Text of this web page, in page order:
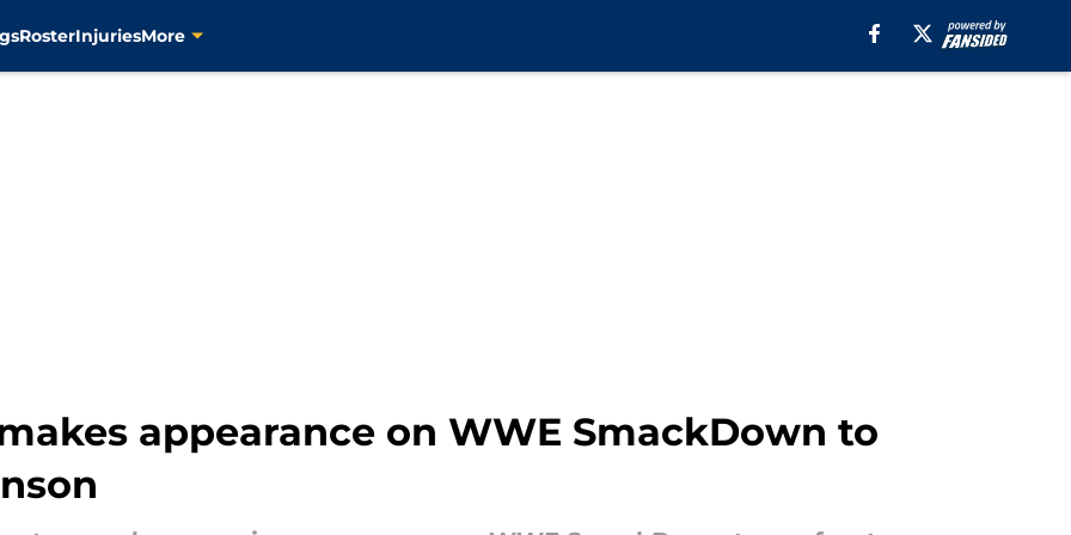
RosterInjuriesMore
appearance on WWE SmackDown to